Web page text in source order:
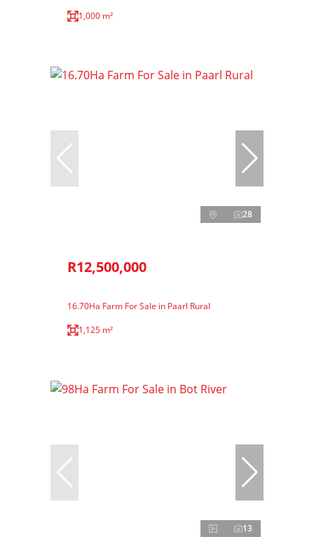
1,000 m²
28
R12,500,000
16.70Ha Farm For Sale in Paarl Rural
1,125 m²
13